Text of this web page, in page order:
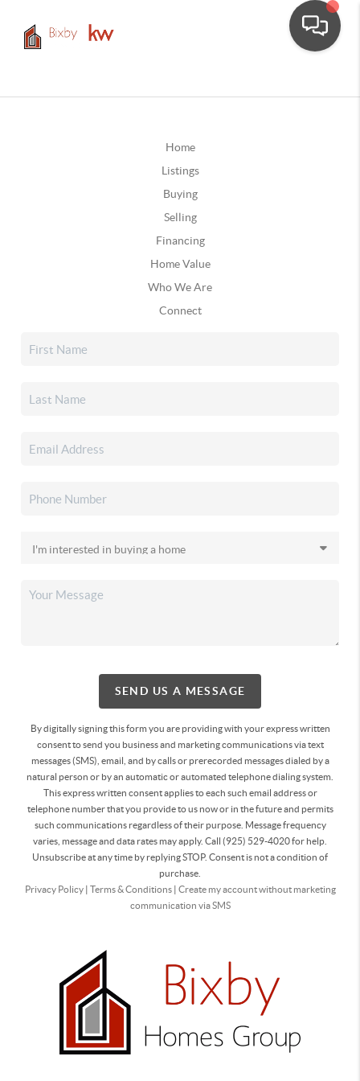
Home
Listings
Buying
Selling
Financing
Home Value
Who We Are
Connect
SEND US A MESSAGE
By digitally signing this form you are providingwith your express written
consent to send you business and marketing communications via text
messages (SMS), email, and by calls or prerecorded messages dialed by a
natural person or by an automatic or automated telephone dialing system.
This express written consent applies to each such email address or
telephone number that you provide to us now or in the future and permits
such communications regardless of their purpose. Message frequency
varies, message and data rates may apply. Call (925) 529-4020 for help.
Unsubscribe at any time by replying STOP. Consent is not a condition of
purchase.
Privacy Policy| Terms & Conditions| Create my account without marketing
communication via SMS